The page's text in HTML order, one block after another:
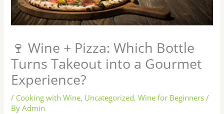
🍷 Wine + Pizza: Which Bottle
Turns Takeout into a Gourmet
Experience?
/ Cooking with Wine, Uncategorized,Wine for Beginners /
ByAdmin